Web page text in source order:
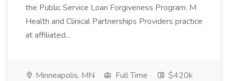
the Public Service Loan Forgiveness Program. M
Health and Clinical Partnerships Providers practice
at affiliated...
Minneapolis, MN Full Time
$420k